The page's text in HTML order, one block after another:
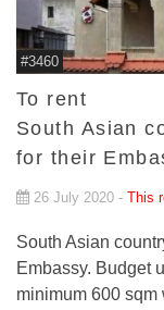
#3460
To rent
South Asian
for their
26 July 2020 - This
South Asian
Embassy. Budget
minimum 600 sqm